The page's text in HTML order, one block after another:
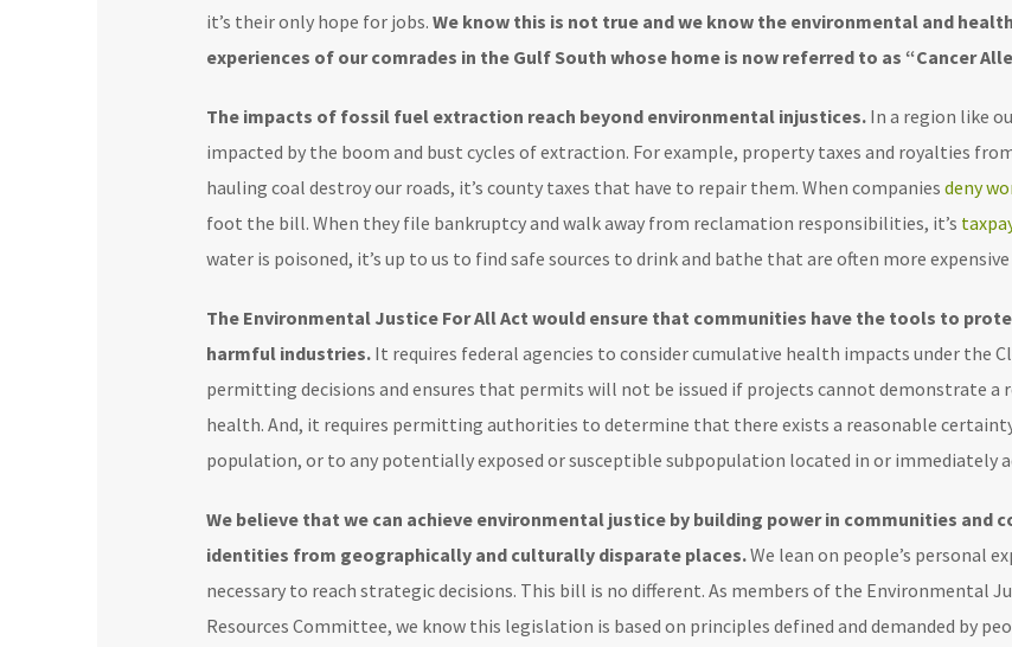
it’s their only hope for jobs.We know this is not true and we know the environmental and
experiences of our comrades in the Gulf South whose home is now referred to as “Cancer
The impacts of fossil fuel extraction reach beyond environmental injustices. In a region like
impacted by the boom and bust cycles of extraction. For example, property taxes and royalties
hauling coal destroy our roads, it’s county taxes that have to repair them. When companiesdeny
foot the bill. When they file bankruptcy and walk away from reclamation responsibilities, it’s
water is poisoned, it’s up to us to find safe sources to drink and bathe that are often more
The Environmental Justice For All Act would ensure that communities have the tools to
harmful industries. It requires federal agencies to consider cumulative health impacts under the
permitting decisions and ensures that permits will not be issued if projects cannot demonstrate a
health. And, it requires permitting authorities to determine that there exists a reasonable
population, or to any potentially exposed or susceptible subpopulation located in or immediately
We believe that we can achieve environmental justice by building power in communities and
identities from geographically and culturally disparate places.We lean on people’s personal
necessary to reach strategic decisions. This bill is no different. As members of the Environmental
Resources Committee, we know this legislation is based on principles defined and demanded by